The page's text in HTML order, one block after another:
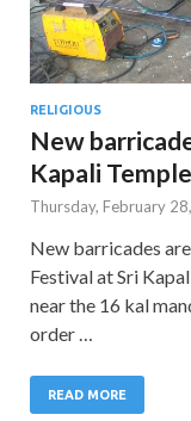
RELIGIOUS
New
Kapali Temple
Thursday, February
New barricades
Festival at Sri
near the 16 kal
order …
READ MORE